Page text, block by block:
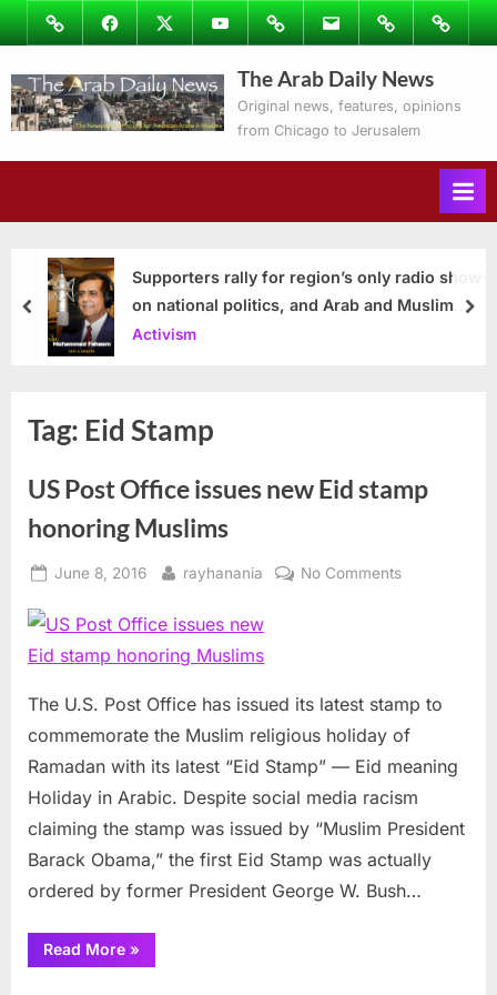
Skip
to
content
ImageFacebookTwitterYoutubePodcastsEmail Subscribe
to
Ray’s
Columns
Contact
The Arab Daily News
Original news, features, opinions
from Chicago to Jerusalem
Supporters rally for region’s only radio show
on national politics, and Arab and Muslim
issues
Activism
prev
Tag: Eid Stamp
US Post Office issues new Eid stamp
honoring Muslims
Posted
June 8, 2016 By
rayhanania No Commentson
new
Eid
honoring
Muslims
The U.S. Post Office has issued its latest stamp to
commemorate the Muslim religious holiday of
Ramadan with its latest “Eid Stamp” — Eid meaning
Holiday in Arabic. Despite social media racism
claiming the stamp was issued by “Muslim President
Barack Obama,” the first Eid Stamp was actually
ordered by former President George W. Bush…
Read More“US
Post
»